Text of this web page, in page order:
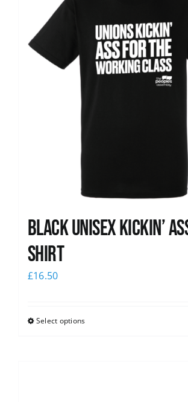
Black Unisex Kickin’
shirt
£16.50
Select options